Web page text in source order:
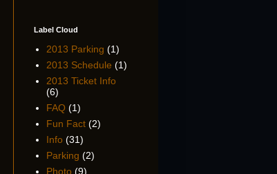
Label Cloud
2013 Parking (1)
2013 Schedule (1)
2013 Ticket Info
(6)
FAQ (1)
Fun Fact (2)
Info (31)
Parking (2)
Photo (9)